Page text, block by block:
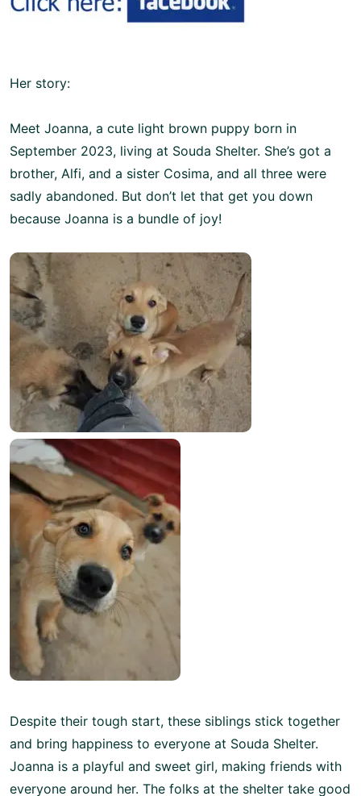
Her story:
Meet Joanna, a cute light brown puppy born in
September 2023, living at Souda Shelter. She’s got a
brother, Alfi, and a sister Cosima, and all three were
sadly abandoned. But don’t let that get you down
because Joanna is a bundle of joy!
Despite their tough start, these siblings stick together
and bring happiness to everyone at Souda Shelter.
Joanna is a playful and sweet girl, making friends with
everyone around her. The folks at the shelter take good